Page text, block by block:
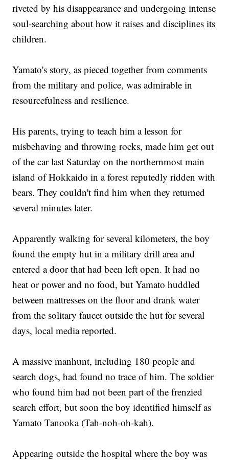
riveted by his disappearance and undergoing intense
soul-searching about how it raises and disciplines its
children.
Yamato's story, as pieced together from comments
from the military and police, was admirable in
resourcefulness and resilience.
His parents, trying to teach him a lesson for
misbehaving and throwing rocks, made him get out
of the car last Saturday on the northernmost main
island of Hokkaido in a forest reputedly ridden with
bears. They couldn't find him when they returned
several minutes later.
Apparently walking for several kilometers, the boy
found the empty hut in a military drill area and
entered a door that had been left open. It had no
heat or power and no food, but Yamato huddled
between mattresses on the floor and drank water
from the solitary faucet outside the hut for several
days, local media reported.
A massive manhunt, including 180 people and
search dogs, had found no trace of him. The soldier
who found him had not been part of the frenzied
search effort, but soon the boy identified himself as
Yamato Tanooka (Tah-noh-oh-kah).
Appearing outside the hospital where the boy was